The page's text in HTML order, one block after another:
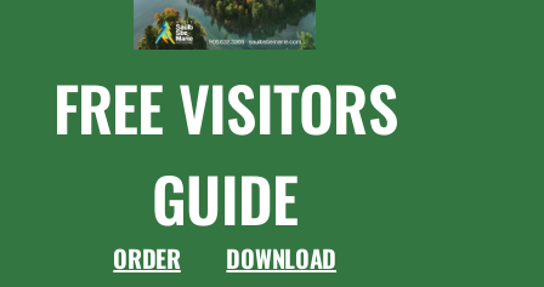
FREE VISITORS
GUIDE
ORDER DOWNLOAD